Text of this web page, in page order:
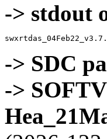
-> stdout
-> SDC
->